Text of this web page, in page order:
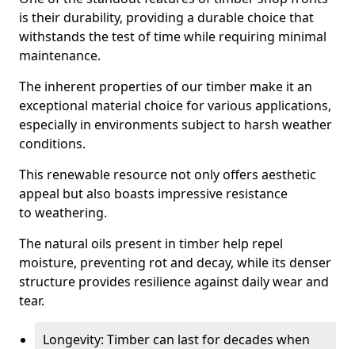
is their durability, providing a durable choice that
withstands the test of time while requiring minimal
maintenance.
The inherent properties of our timber make it an
exceptional material choice for various applications,
especially in environments subject to harsh weather
conditions.
This renewable resource not only offers aesthetic
appeal but also boasts impressive resistance
to weathering.
The natural oils present in timber help repel
moisture, preventing rot and decay, while its denser
structure provides resilience against daily wear and
tear.
Longevity: Timber can last for decades when